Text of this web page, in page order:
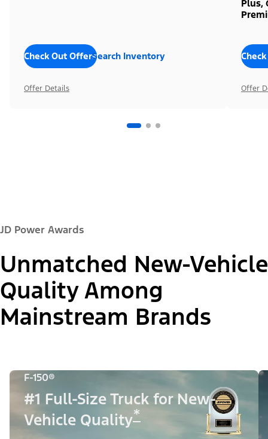
Check Out OffersSearch Inventory
Offer Details
Plus,
Offer
JD Power Awards
Unmatched New-Vehicle
Quality Among
Mainstream Brands
F-150®
#1 Full-Size Truck for New-
Vehicle Quality*